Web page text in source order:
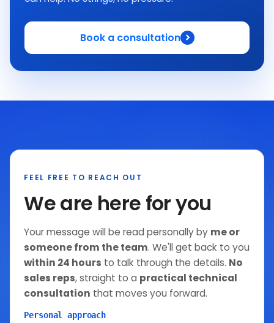
Book a consultation
FEEL FREE TO REACH OUT
We are here for you
Your message will be read personally by me or
someone from the team. We'll get back to you
within 24 hours to talk through the details. No
sales reps, straight to a practical technical
consultation that moves you forward.
Personal approach